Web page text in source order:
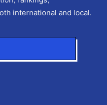
international and local.